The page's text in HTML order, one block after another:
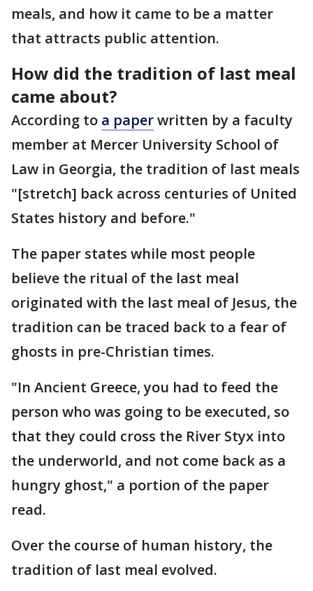
meals, and how it came to be a matter
that attracts public attention.
How did the tradition of last meal
came about?
According to a paperwritten by a faculty
member at Mercer University School of
Law in Georgia, the tradition of last meals
"[stretch] back across centuries of United
States history and before."
The paper states while most people
believe the ritual of the last meal
originated with the last meal of Jesus, the
tradition can be traced back to a fear of
ghosts in pre-Christian times.
"In Ancient Greece, you had to feed the
person who was going to be executed, so
that they could cross the River Styx into
the underworld, and not come back as a
hungry ghost," a portion of the paper
read.
Over the course of human history, the
tradition of last meal evolved.